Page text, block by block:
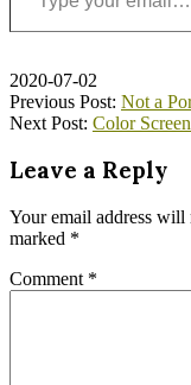
2020-07-02
Previous Post: Not a
Next Post: Color
Leave a Reply
Your email address will
marked *
Comment *